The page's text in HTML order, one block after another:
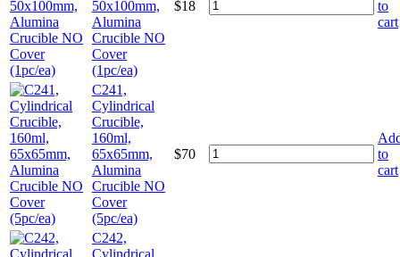
50x100mm,
Alumina
Crucible NO
Cover
(1pc/ea)
$18
to
cart
C241,
Cylindrical
Crucible,
160ml,
65x65mm,
Alumina
Crucible NO
Cover
(5pc/ea)
$70
to
cart
C242,
Cylindrical